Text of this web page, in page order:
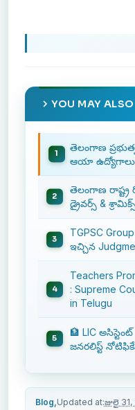
YOU MAY ALSO
తెలంగాణ
ఆయా ఉద్యోగాలు
తెలంగాణ రాష్ట్ర
డ్రైవర్స్ &
TGPSC
ఇచ్చిన
Teachers
: Supreme
in Telugu
🏦 LIC
జనరలిస్ట్
Blog, Updated at:జులై 31,